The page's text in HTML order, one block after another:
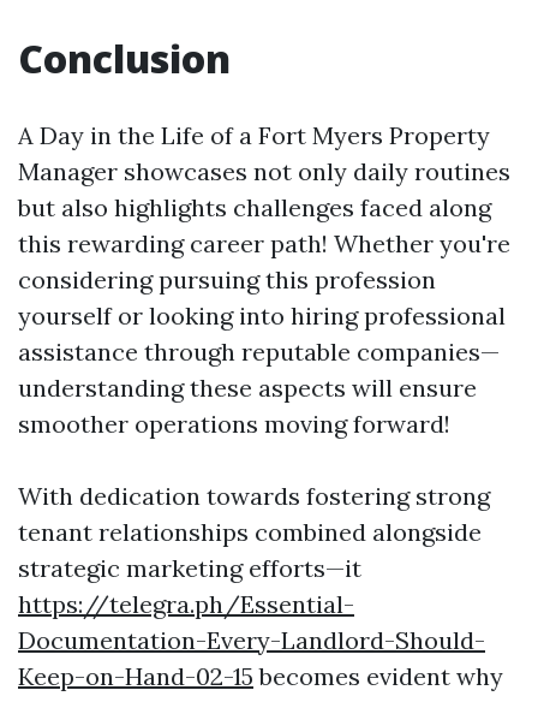
Conclusion
A Day in the Life of a Fort Myers Property
Manager showcases not only daily routines
but also highlights challenges faced along
this rewarding career path! Whether you're
considering pursuing this profession
yourself or looking into hiring professional
assistance through reputable companies—
understanding these aspects will ensure
smoother operations moving forward!
With dedication towards fostering strong
tenant relationships combined alongside
strategic marketing efforts—it
https://telegra.ph/Essential-
Documentation-Every-Landlord-Should-
Keep-on-Hand-02-15 becomes evident why